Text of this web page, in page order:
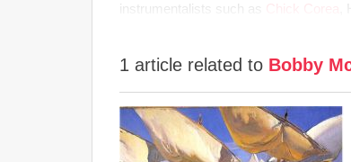
instrumentalists such as
Chick Corea
1 article related to Bobby